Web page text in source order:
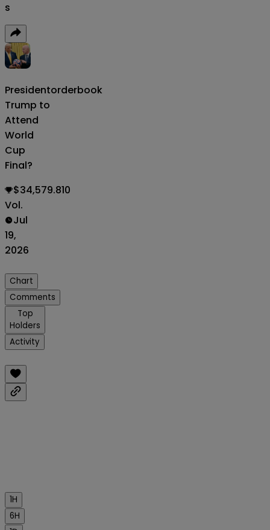
s
President
Trump to
Attend
World
Cup
Final?
orderbook
$34,579.810
Vol.
Jul
19,
2026
Chart
Comments
Top
Holders
Activity
1H
6H